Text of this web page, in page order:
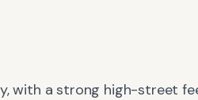
with a strong high-street